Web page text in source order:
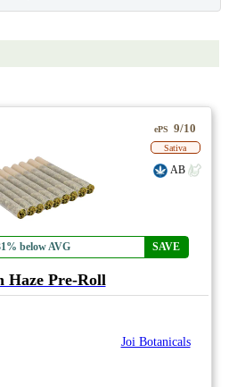
below AVG SAVE
ePS 9/10
Sativa
AB
Haze Pre-Roll
Joi Botanicals